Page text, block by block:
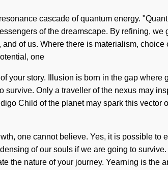
cascade of quantum energy.
of the dreamscape. By refining,
of us. Where there is materialism,
one
your story. Illusion is born in the gap where
Only a traveller of the nexus may
Child of the planet may spark this vector
one cannot believe. Yes, it is possible to
of our souls if we are going to
the nature of your journey. Yearning is the